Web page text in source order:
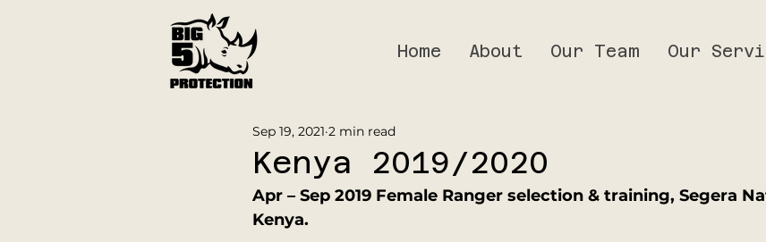
Home About Our Team Our
Kenya 2019/2020
Sep 19, 2021 2 min read
Apr – Sep 2019 Female Ranger selection & training, Segera
Kenya.